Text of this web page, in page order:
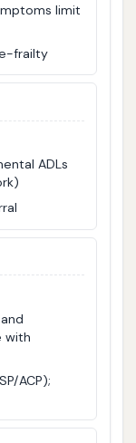
limit
frailty
ADLs
with
ACP);